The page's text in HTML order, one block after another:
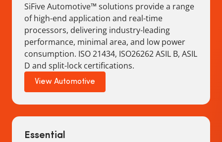
SiFive Automotive™ solutions provide a range
of high-end application and real-time
processors, delivering industry-leading
performance, minimal area, and low power
consumption. ISO 21434, ISO26262 ASIL B, ASIL
D and split-lock certifications.
View Automotive
Essential